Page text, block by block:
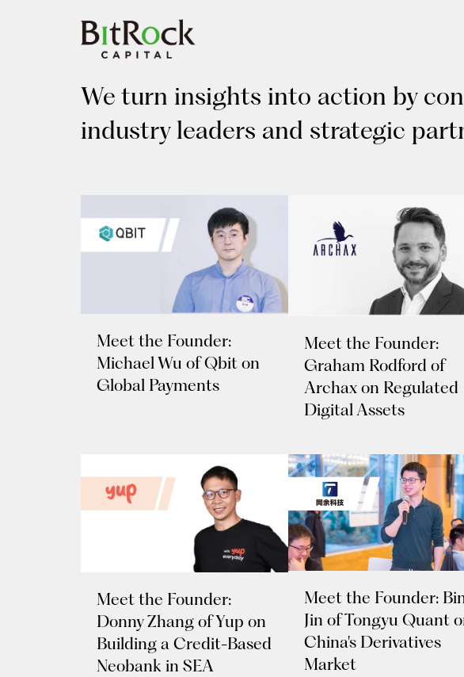
We turn insights into action by
industry leaders and strategic
Meet the Founder:
Michael Wu of Qbit on
Global Payments
Meet the Founder:
Graham Rodford of
Archax on Regulated
Digital Assets
Meet the Founder:
Donny Zhang of Yup on
Building a Credit-Based
Neobank in SEA
Meet the Founder:
Jin of Tongyu Quant
China's Derivatives
Market